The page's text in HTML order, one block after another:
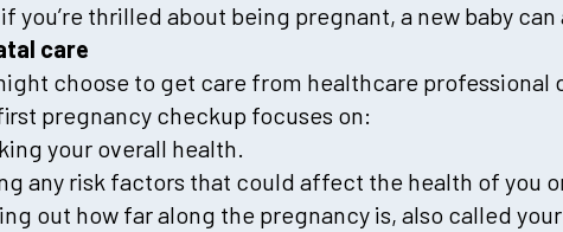
you’re thrilled about being pregnant, a new baby
care
choose to get care from healthcare professional
pregnancy checkup focuses on:
your overall health.
any risk factors that could affect the health of you
out how far along the pregnancy is, also called your